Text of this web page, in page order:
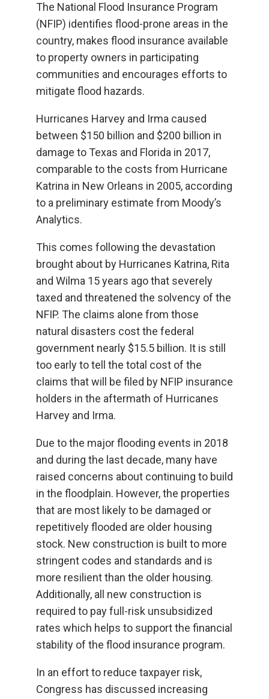
The National Flood Insurance Program
(NFIP) identifies flood-prone areas in the
country, makes flood insurance available
to property owners in participating
communities and encourages efforts to
mitigate flood hazards.
Hurricanes Harvey and Irma caused
between $150 billion and $200 billion in
damage to Texas and Florida in 2017,
comparable to the costs from Hurricane
Katrina in New Orleans in 2005, according
to a preliminary estimate from Moody’s
Analytics.
This comes following the devastation
brought about by Hurricanes Katrina, Rita
and Wilma 15 years ago that severely
taxed and threatened the solvency of the
NFIP. The claims alone from those
natural disasters cost the federal
government nearly $15.5 billion. It is still
too early to tell the total cost of the
claims that will be filed by NFIP insurance
holders in the aftermath of Hurricanes
Harvey and Irma.
Due to the major flooding events in 2018
and during the last decade, many have
raised concerns about continuing to build
in the floodplain. However, the properties
that are most likely to be damaged or
repetitively flooded are older housing
stock. New construction is built to more
stringent codes and standards and is
more resilient than the older housing.
Additionally, all new construction is
required to pay full-risk unsubsidized
rates which helps to support the financial
stability of the flood insurance program.
In an effort to reduce taxpayer risk,
Congress has discussed increasing